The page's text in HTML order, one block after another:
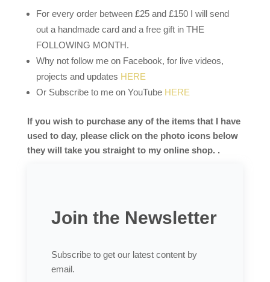
For every order between £25 and £150 I will send
out a handmade card and a free gift in THE
FOLLOWING MONTH.
Why not follow me on Facebook, for live videos,
projects and updates HERE
Or Subscribe to me on YouTube HERE
If you wish to purchase any of the items that I have
used to day, please click on the photo icons below
they will take you straight to my online shop. .
Join the Newsletter
Subscribe to get our latest content by
email.